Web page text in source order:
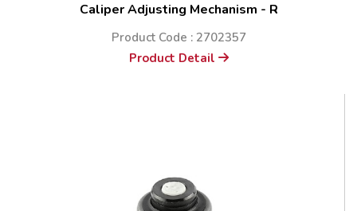
Caliper Adjusting Mechanism - R
Product Code : 2702357
Product Detail